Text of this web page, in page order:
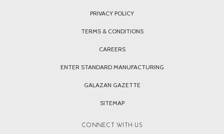
PRIVACY POLICY
TERMS & CONDITIONS
CAREERS
ENTER STANDARD MANUFACTURING
GALAZAN GAZETTE
SITEMAP
CONNECT WITH US